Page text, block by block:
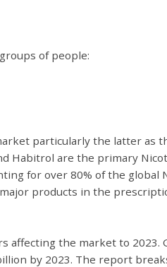
of people:
particularly the latter as
Habitrol are the primary
for over 80% of the global
products in the
affecting the market to 2023.
by 2023. The report